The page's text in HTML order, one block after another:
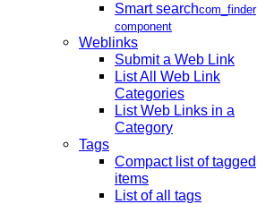
Smart searchcom_finder
component
Weblinks
Submit a Web Link
List All Web Link
Categories
List Web Links in a
Category
Tags
Compact list of tagged
items
List of all tags